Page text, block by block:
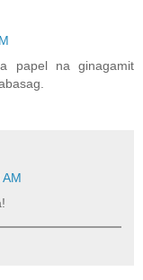
papel na ginagamit